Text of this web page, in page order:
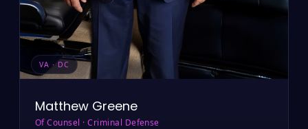
VA · DC
Matthew Greene
Of Counsel · Criminal Defense